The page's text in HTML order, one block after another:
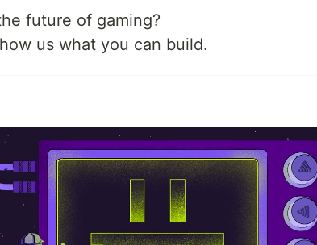
future of gaming?
us what you can build.